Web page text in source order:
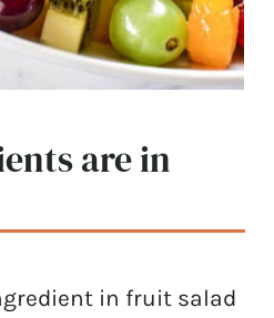
are in
in fruit salad